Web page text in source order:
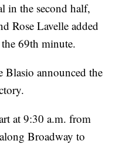
in the second half,
Rose Lavelle added
69th minute.
announced the
at 9:30 a.m. from
Broadway to